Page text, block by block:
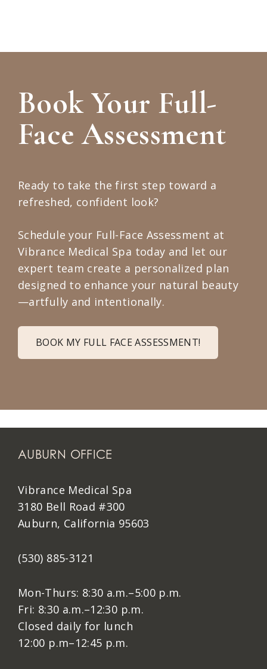
Book Your Full-
Face Assessment
Ready to take the first step toward a
refreshed, confident look?
Schedule your Full-Face Assessment at
Vibrance Medical Spa today and let our
expert team create a personalized plan
designed to enhance your natural beauty
—artfully and intentionally.
BOOK MY FULL FACE ASSESSMENT!
AUBURN OFFICE
Vibrance Medical Spa
3180 Bell Road #300
Auburn, California 95603
(530) 885-3121
Mon-Thurs: 8:30 a.m.–5:00 p.m.
Fri: 8:30 a.m.–12:30 p.m.
Closed daily for lunch
12:00 p.m–12:45 p.m.